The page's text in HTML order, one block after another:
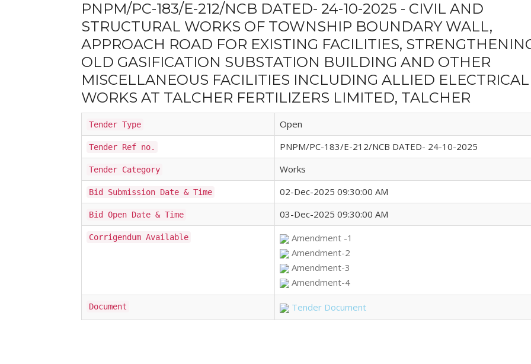
PNPM/PC-183/E-212/NCB DATED- 24-10-2025 - CIVIL AND
STRUCTURAL WORKS OF TOWNSHIP BOUNDARY WALL,
APPROACH ROAD FOR EXISTING FACILITIES,
OLD GASIFICATION SUBSTATION BUILDING AND OTHER
MISCELLANEOUS FACILITIES INCLUDING ALLIED ELECTRICAL
WORKS AT TALCHER FERTILIZERS LIMITED, TALCHER
Tender Type Open
Tender Ref no. PNPM/PC-183/E-212/NCB DATED- 24-10-2025
Tender Category Works
Bid Submission Date & Time 02-Dec-2025 09:30:00 AM
Bid Open Date & Time 03-Dec-2025 09:30:00 AM
Corrigendum Available
Amendment -1
Amendment-2
Amendment-3
Amendment-4
Document Tender Document